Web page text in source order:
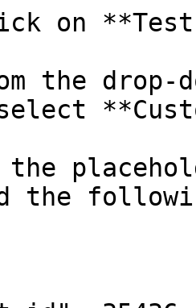
on **Test
the drop-
the